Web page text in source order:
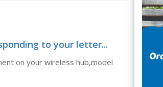
to your letter...
on your wireless hub,model